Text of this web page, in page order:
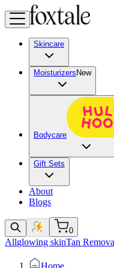
Skincare
Moisturizers New
Bodycare
Gift Sets
About
Blogs
0
Allglowing skinTan
Home